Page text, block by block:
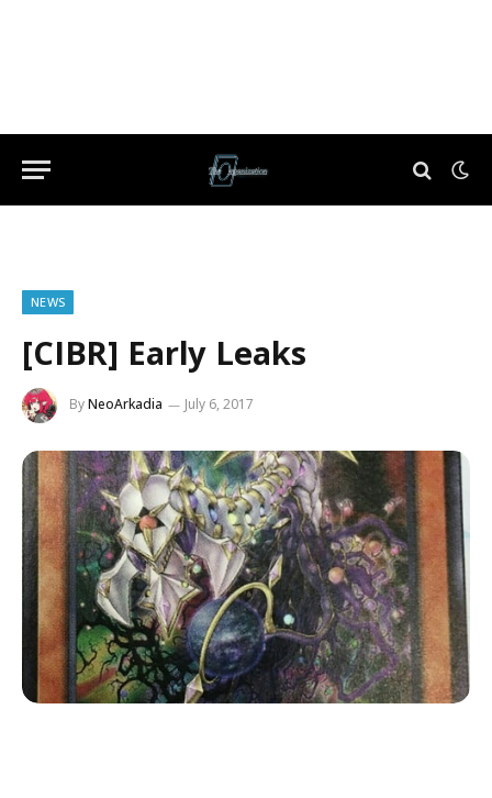
NEWS
[CIBR] Early Leaks
ByNeoArkadia July 6, 2017